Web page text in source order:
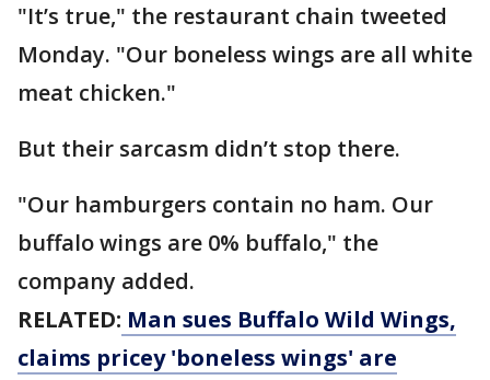
"It’s true," the restaurant chain tweeted
Monday. "Our boneless wings are all white
meat chicken."
But their sarcasm didn’t stop there.
"Our hamburgers contain no ham. Our
buffalo wings are 0% buffalo," the
company added.
RELATED: Man sues Buffalo Wild Wings,
claims pricey 'boneless wings' are